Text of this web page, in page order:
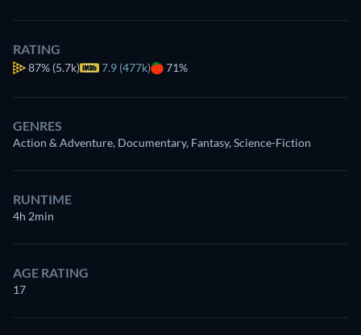
RATING
87% (5.7k) 7.9 (477k) 71%
GENRES
Action & Adventure, Documentary, Fantasy, Science-Fiction
RUNTIME
4h 2min
AGE RATING
17